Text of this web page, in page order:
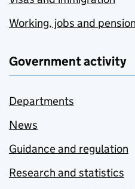
Working, jobs and
Government activity
Departments
News
Guidance and regulation
Research and statistics